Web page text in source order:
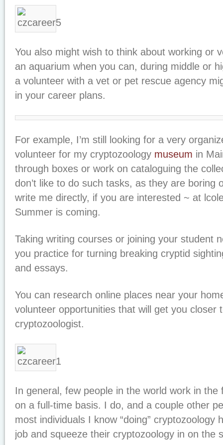
You also might wish to think about working or
an aquarium when you can, during middle or
a volunteer with a vet or pet rescue agency
in your career plans.
For example, I’m still looking for a very
volunteer for my cryptozoology museum in
through boxes or work on cataloguing the
don’t like to do such tasks, as they are boring
write me directly, if you are interested ~ at
Summer is coming.
Taking writing courses or joining your student
you practice for turning breaking cryptid
and essays.
You can research online places near your
volunteer opportunities that will get you closer
cryptozoologist.
In general, few people in the world work in the
on a full-time basis. I do, and a couple other
most individuals I know “doing” cryptozoology
job and squeeze their cryptozoology in on the